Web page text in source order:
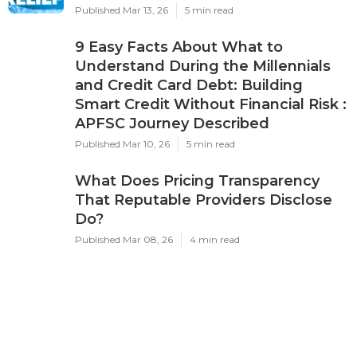
Published Mar 13, 26 5 min read
9 Easy Facts About What to
Understand During the Millennials
and Credit Card Debt: Building
Smart Credit Without Financial Risk :
APFSC Journey Described
Published Mar 10, 26 5 min read
What Does Pricing Transparency
That Reputable Providers Disclose
Do?
Published Mar 08, 26 4 min read